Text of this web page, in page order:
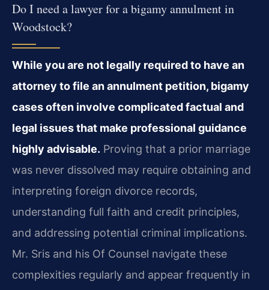
Do I need a lawyer for a bigamy annulment in
Woodstock?
While you are not legally required to have an
attorney to file an annulment petition, bigamy
cases often involve complicated factual and
legal issues that make professional guidance
highly advisable. Proving that a prior marriage
was never dissolved may require obtaining and
interpreting foreign divorce records,
understanding full faith and credit principles,
and addressing potential criminal implications.
Mr. Sris and his Of Counsel navigate these
complexities regularly and appear frequently in